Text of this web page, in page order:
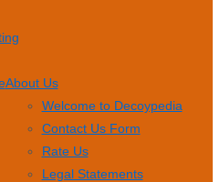
About Us
Welcome to Decoypedia
Contact Us Form
Rate Us
Legal Statements